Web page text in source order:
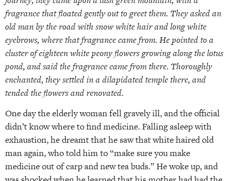
fragrance that floated gently out to greet them. They asked an
old man by the road with snow white hair and long white
eyebrows, where that fragrance came from. He pointed to a
cluster of eighteen white peony flowers growing along the lotus
pond, and said the fragrance came from there. Thoroughly
enchanted, they settled in a dilapidated temple there, and
tended the flowers and renovated.
One day the elderly woman fell gravely ill, and the official
didn’t know where to find medicine. Falling asleep with
exhaustion, he dreamt that he saw that white haired old
man again, who told him to “make sure you make
medicine out of carp and new tea buds.” He woke up, and